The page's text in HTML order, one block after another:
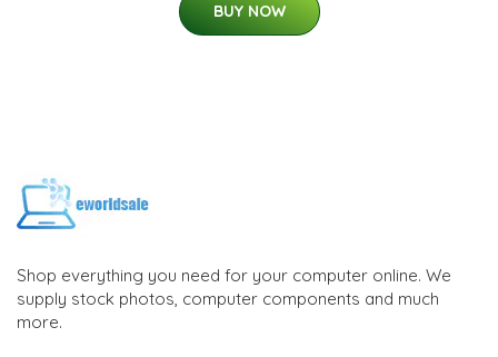
BUY NOW
Shop everything you need for your computer online. We
supply stock photos, computer components and much
more.